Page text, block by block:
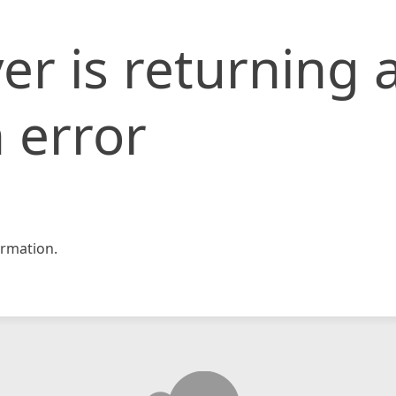
is returning
error